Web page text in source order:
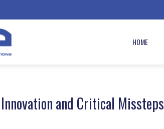
HOME
and Critical Missteps